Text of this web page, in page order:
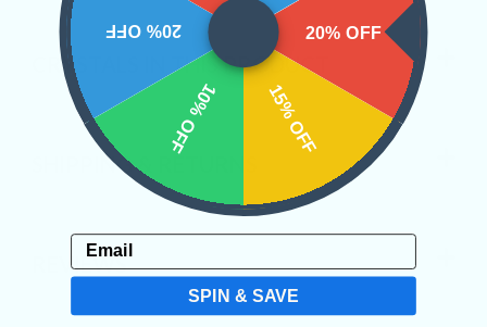
CRYSTALS IN THIS PRODUCT
SHIPPING & RETURNS
REVIEWS
20% OFF
15% OFF
10% OFF
20% OFF
Email
SPIN & SAVE